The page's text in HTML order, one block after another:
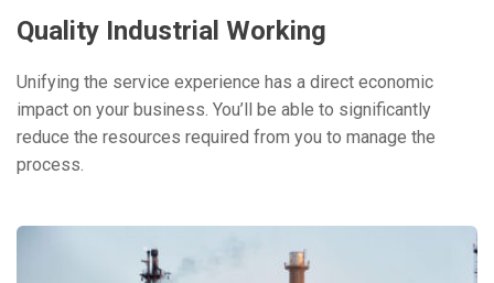
Quality Industrial Working
Unifying the service experience has a direct economic
impact on your business. You’ll be able to significantly
reduce the resources required from you to manage the
process.